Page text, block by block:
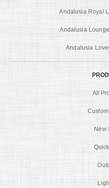
Andalusia Royal
Andalusia
Andalusia
All
New